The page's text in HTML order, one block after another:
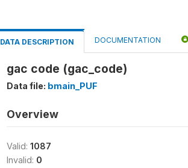
DATA DESCRIPTION DOCUMENTATION
gac code (gac_code)
Data file: bmain_PUF
Overview
Valid: 1087
Invalid: 0